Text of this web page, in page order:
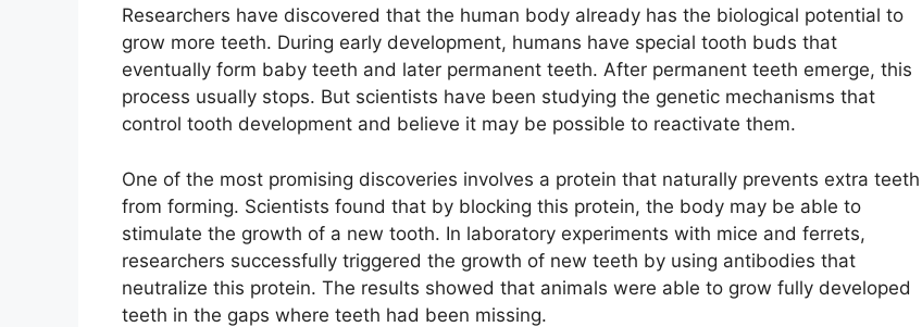
Researchers have discovered that the human body already has the biological potential to
grow more teeth. During early development, humans have special tooth buds that
eventually form baby teeth and later permanent teeth. After permanent teeth emerge, this
process usually stops. But scientists have been studying the genetic mechanisms that
control tooth development and believe it may be possible to reactivate them.
One of the most promising discoveries involves a protein that naturally prevents extra teeth
from forming. Scientists found that by blocking this protein, the body may be able to
stimulate the growth of a new tooth. In laboratory experiments with mice and ferrets,
researchers successfully triggered the growth of new teeth by using antibodies that
neutralize this protein. The results showed that animals were able to grow fully developed
teeth in the gaps where teeth had been missing.